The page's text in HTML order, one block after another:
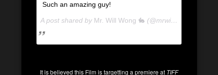
Such an amazing guy!
A post shared by Mr. Will Wong 🐇 (@mrwillwong) on
It is believed this Film is targetting a premiere at TIFF